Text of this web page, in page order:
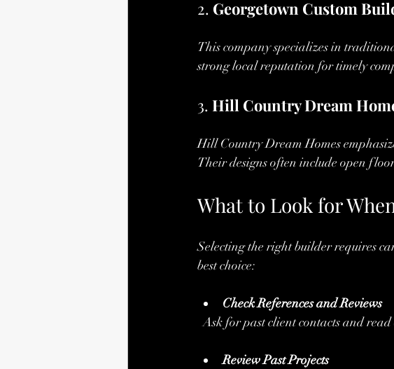
2. Georgetown Custom
This company specializes in
strong local reputation for timely
3. Hill Country Dream
Hill Country Dream Homes
Their designs often include open
What to Look for
Selecting the right builder requires
best choice:
Check References and Reviews
Ask for past client contacts and
Review Past Projects